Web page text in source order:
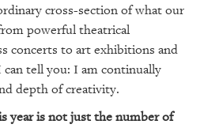
cross-section of what our
powerful theatrical
concerts to art exhibitions and
can tell you: I am continually
depth of creativity.
year is not just the number of